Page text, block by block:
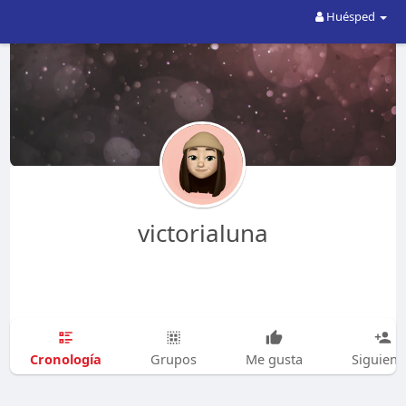
Huésped
victorialuna
Cronología Grupos Me gusta